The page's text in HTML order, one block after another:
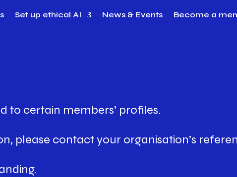
Set up ethical AI News & Events Become a
to certain members’ profiles.
please contact your organisation’s